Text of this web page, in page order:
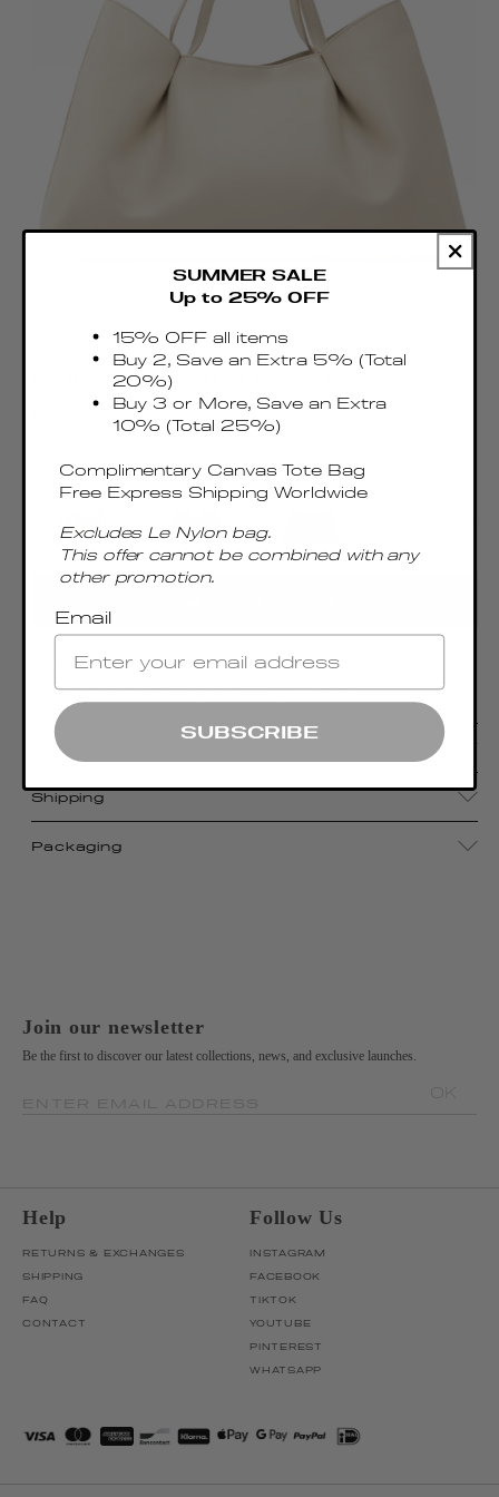
Dimple Tote Leather Sesame
Regular
€495.00 EUR
Taxes & Duties included
New addition to our Dimple family, a versatile tote
bag that can fit your daily essentials.
Details
Shipping
Packaging
Join our newsletter
Be the first to discover our latest collections, news, and exclusive launches.
Help
RETURNS & EXCHANGES
SHIPPING
FAQ
CONTACT
Follow Us
INSTAGRAM
FACEBOOK
TIKTOK
YOUTUBE
PINTEREST
WHATSAPP
SUMMER SALE
Up to 25% OFF
15% OFF all items
Buy 2, Save an Extra 5% (Total
20%)
Buy 3 or More, Save an Extra
10% (Total 25%)
Complimentary Canvas Tote Bag
Free Express Shipping Worldwide
Excludes Le Nylon bag.
This offer cannot be combined with any
other promotion.
Email
SUBSCRIBE